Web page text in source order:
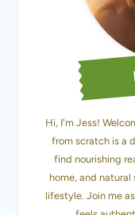
Hi, I'm Jess!
from scratch is a
find nourishing